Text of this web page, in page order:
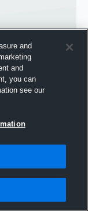
and
and
you can
see our